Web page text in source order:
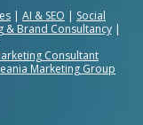
| AI & SEO | Social
& Brand Consultancy|
Consultant
Marketing Group